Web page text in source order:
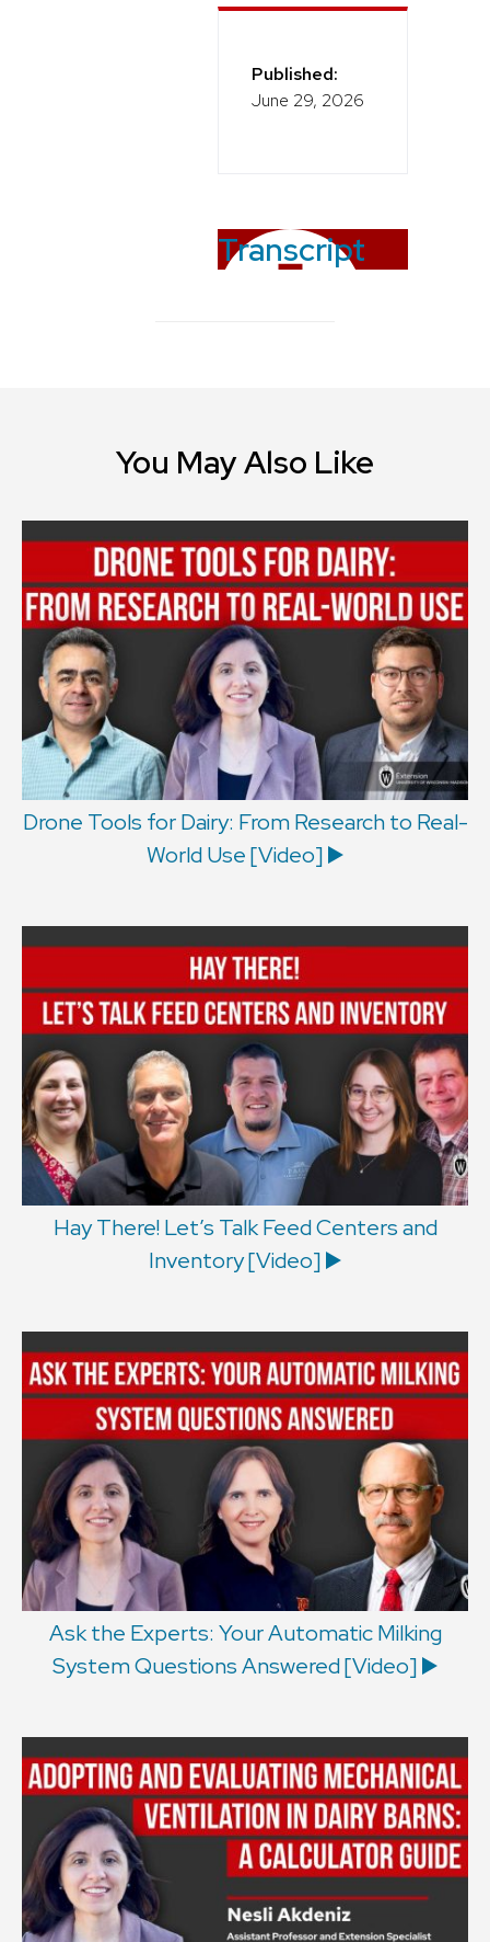
Published:
June 29, 2026
Transcript
You May Also Like
Drone Tools for Dairy: From Research to Real-
World Use [Video] ▶️
Hay There! Let’s Talk Feed Centers and
Inventory [Video] ▶️
Ask the Experts: Your Automatic Milking
System Questions Answered [Video] ▶️